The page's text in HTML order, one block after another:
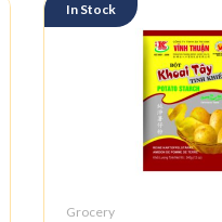
In Stock
Grocery